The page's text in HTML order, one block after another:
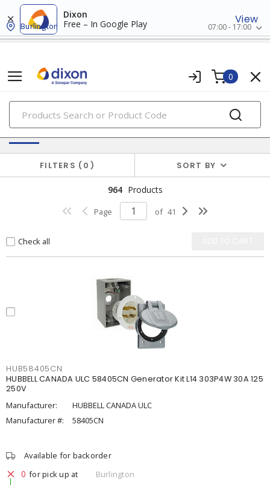
Dixon
Free – In Google Play
View
Burlington 07:00 - 17:00
0
PRODUCTS
Batteries & Generators
FILTERS 0 SORT BY
964 Products
Page of 41
Check all
HUB58405CN
HUBBELL CANADA ULC 58405CN Generator Kit L14 303P4W 30A 125
250V
Manufacturer:
HUBBELL CANADA ULC
Manufacturer #:
58405CN
Available for backorder
0 for pick up at
Burlington